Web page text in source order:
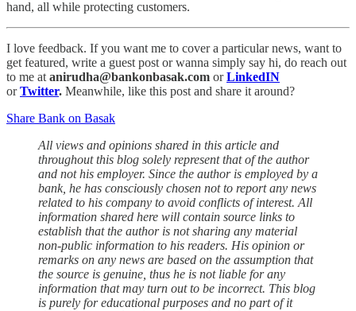
hand, all while protecting customers.
I love feedback. If you want me to cover a particular news, want to
get featured, write a guest post or wanna simply say hi, do reach out
to me at anirudha@bankonbasak.com orLinkedIN
orTwitter. Meanwhile, like this post and share it around?
Share Bank on Basak
All views and opinions shared in this article and
throughout this blog solely represent that of the author
and not his employer. Since the author is employed by a
bank, he has consciously chosen not to report any news
related to his company to avoid conflicts of interest. All
information shared here will contain source links to
establish that the author is not sharing any material
non-public information to his readers. His opinion or
remarks on any news are based on the assumption that
the source is genuine, thus he is not liable for any
information that may turn out to be incorrect. This blog
is purely for educational purposes and no part of it